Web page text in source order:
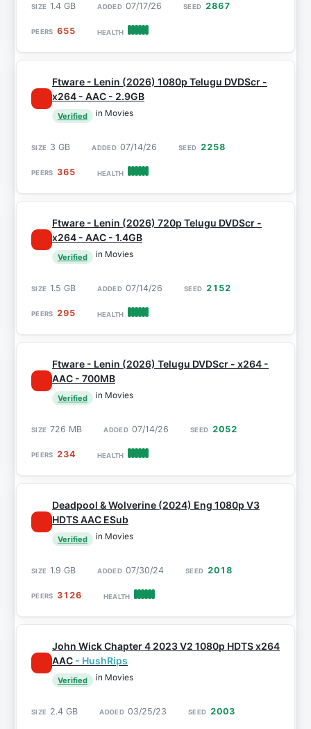
1.4 GB 07/17/26 2867
655
Ftware - Lenin (2026) 1080p Telugu DVDScr -
x264 - AAC - 2.9GB
Verified in Movies
3 GB 07/14/26 2258
365
Ftware - Lenin (2026) 720p Telugu DVDScr -
x264 - AAC - 1.4GB
Verified in Movies
1.5 GB 07/14/26 2152
295
Ftware - Lenin (2026) Telugu DVDScr - x264 -
AAC - 700MB
Verified in Movies
726 MB 07/14/26 2052
234
Deadpool & Wolverine (2024) Eng 1080p V3
HDTS AAC ESub
Verified in Movies
1.9 GB 07/30/24 2018
3126
John Wick Chapter 4 2023 V2 1080p HDTS x264
AAC - HushRips
Verified in Movies
2.4 GB 03/25/23 2003